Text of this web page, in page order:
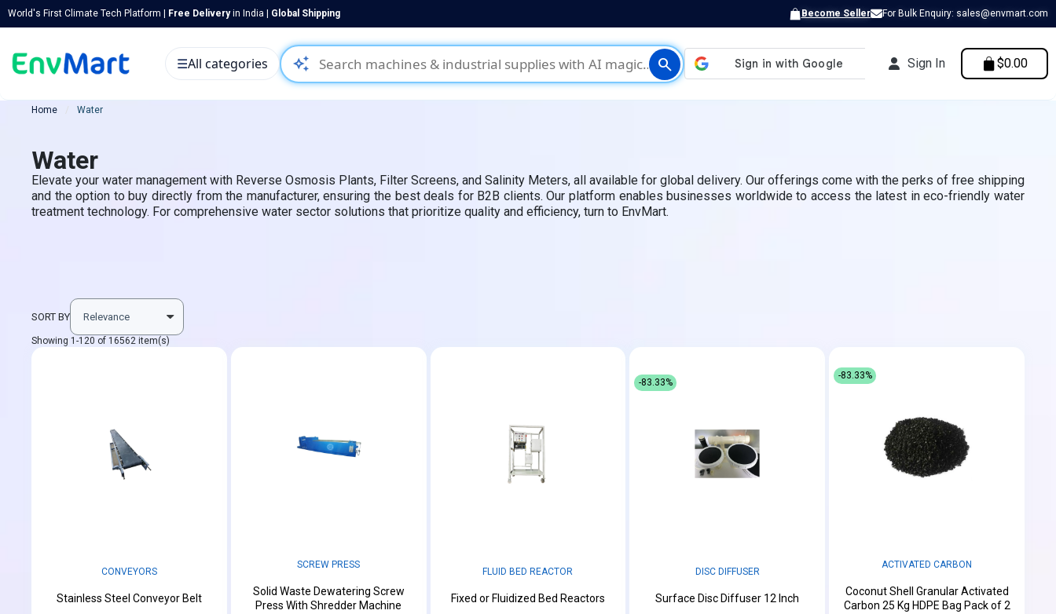
World's First Climate Tech Platform | Free Deliveryin India | Global Shipping Become Seller For Bulk Enquiry: sales@envmart.com
auto_awesome search
☰All categories Sign In $0.00
Home Water
Water
Elevate your water management with Reverse Osmosis Plants, Filter Screens, and Salinity Meters, all available for global delivery. Our offerings come with the perks of free shipping
and the option to buy directly from the manufacturer, ensuring the best deals for B2B clients. Our platform enables businesses worldwide to access the latest in eco-friendly water
treatment technology. For comprehensive water sector solutions that prioritize quality and efficiency, turn to EnvMart.
SORT BY
Showing 1-120 of 16562 item(s)
CONVEYORS
Stainless Steel Conveyor Belt
SCREW PRESS
Solid Waste Dewatering Screw
Press With Shredder Machine
FLUID BED REACTOR
Fixed or Fluidized Bed Reactors
-83.33%
DISC DIFFUSER
Surface Disc Diffuser 12 Inch
-83.33%
ACTIVATED CARBON
Coconut Shell Granular Activated
Carbon 25 Kg HDPE Bag Pack of 2